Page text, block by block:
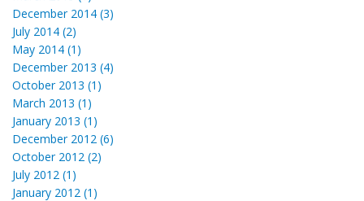
December 2014 (3)
July 2014 (2)
May 2014 (1)
December 2013 (4)
October 2013 (1)
March 2013 (1)
January 2013 (1)
December 2012 (6)
October 2012 (2)
July 2012 (1)
January 2012 (1)